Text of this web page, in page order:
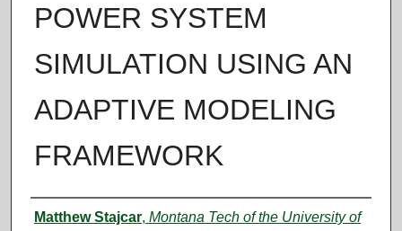
POWER SYSTEM
SIMULATION USING AN
ADAPTIVE MODELING
FRAMEWORK
Author
Matthew Stajcar, Montana Tech of the University of